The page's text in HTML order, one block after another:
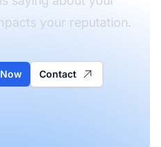
your reputation.
Contact